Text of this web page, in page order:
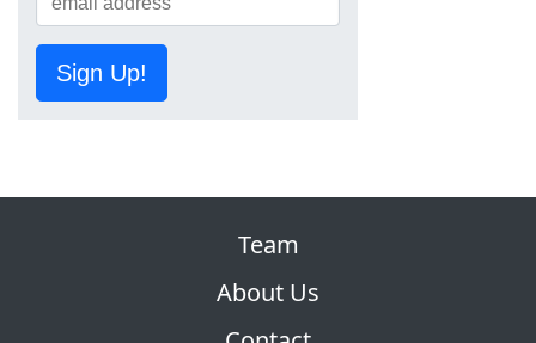
Sign Up!
Team
About Us